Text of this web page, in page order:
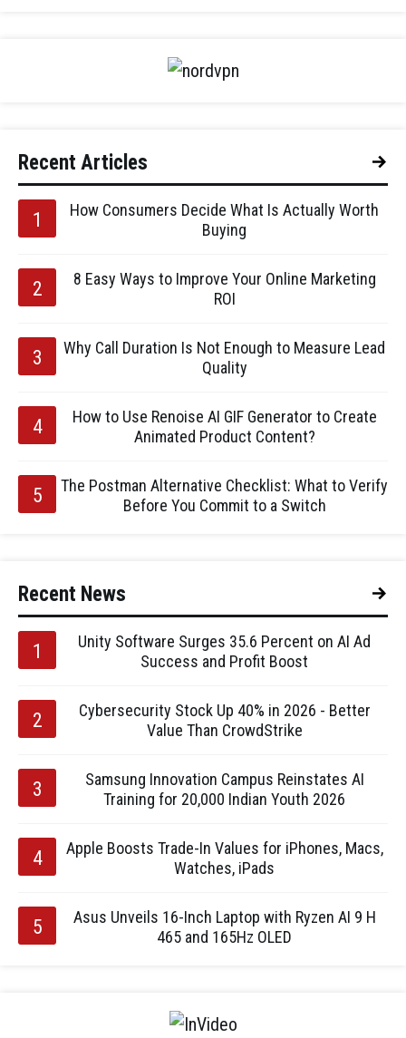
Recent Articles
How Consumers Decide What Is Actually Worth
Buying
8 Easy Ways to Improve Your Online Marketing
ROI
Why Call Duration Is Not Enough to Measure Lead
Quality
How to Use Renoise AI GIF Generator to Create
Animated Product Content?
The Postman Alternative Checklist: What to Verify
Before You Commit to a Switch
Recent News
Unity Software Surges 35.6 Percent on AI Ad
Success and Profit Boost
Cybersecurity Stock Up 40% in 2026 - Better
Value Than CrowdStrike
Samsung Innovation Campus Reinstates AI
Training for 20,000 Indian Youth 2026
Apple Boosts Trade-In Values for iPhones, Macs,
Watches, iPads
Asus Unveils 16-Inch Laptop with Ryzen AI 9 H
465 and 165Hz OLED